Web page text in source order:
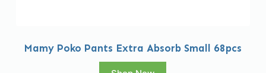
Mamy Poko Pants Extra Absorb Small 68pcs